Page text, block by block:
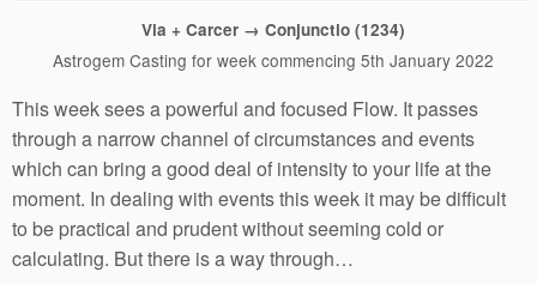
Via + Carcer → Conjunctio (1234)
Astrogem Casting for week commencing 5th January 2022
This week sees a powerful and focused Flow. It passes
through a narrow channel of circumstances and events
which can bring a good deal of intensity to your life at the
moment. In dealing with events this week it may be difficult
to be practical and prudent without seeming cold or
calculating. But there is a way through…